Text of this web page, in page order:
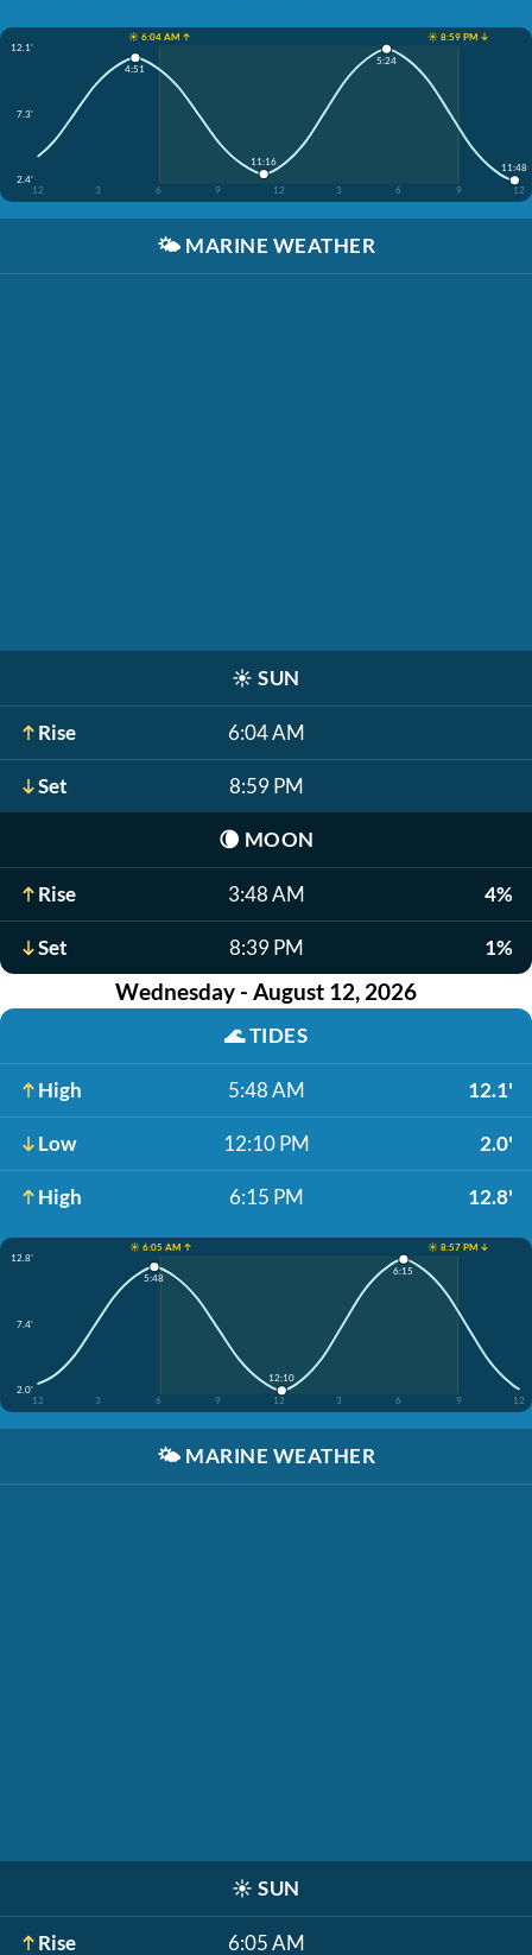
☀️ 6:04 AM ↑
☀️ 8:59 PM ↓
12.1'
7.3'
2.4'
12
3 6 9 12 3 6 9 12
4:51
11:16
5:24
11:48
🌤️ MARINE WEATHER
☀️ SUN
Rise 6:04 AM
Set 8:59 PM
🌘 MOON
Rise 3:48 AM 4%
Set 8:39 PM 1%
Wednesday - August 12, 2026
🌊TIDES
High 5:48 AM 12.1'
Low 12:10 PM 2.0'
High 6:15 PM 12.8'
☀️ 6:05 AM ↑
☀️ 8:57 PM ↓
12.8'
7.4'
2.0'
12
3 6 9 12 3 6 9 12
5:48
12:10
6:15
🌤️ MARINE WEATHER
☀️ SUN
Rise 6:05 AM